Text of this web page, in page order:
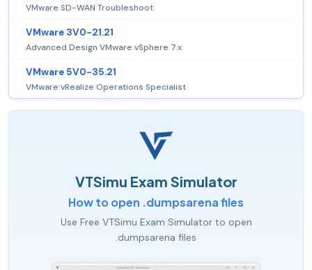
VMware SD-WAN Troubleshoot
VMware 3V0-21.21
Advanced Design VMware vSphere 7.x
VMware 5V0-35.21
VMware vRealize Operations Specialist
VTSimu Exam Simulator
How to open .dumpsarena files
Use Free VTSimu Exam Simulator to open
.dumpsarena files